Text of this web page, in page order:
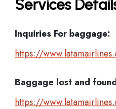
Services
Inquiries For baggage:
https://
Baggage lost and
https://